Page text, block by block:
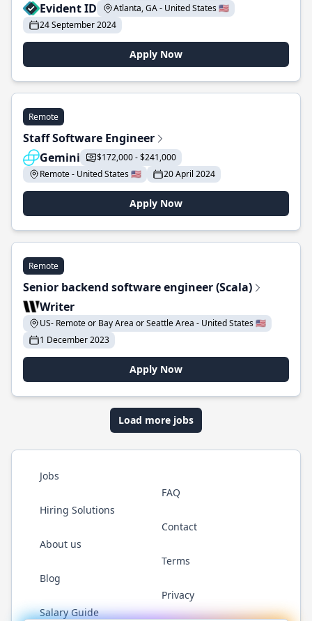
Evident ID
Atlanta, GA - United States 🇺🇸
24 September 2024
Apply Now
Remote
Staff Software Engineer
Gemini
$172,000 - $241,000
Remote - United States 🇺🇸
20 April 2024
Apply Now
Remote
Senior backend software engineer (Scala)
Writer
US- Remote or Bay Area or Seattle Area - United States 🇺🇸
1 December 2023
Apply Now
Load more jobs
Jobs
Hiring Solutions
About us
Blog
Salary Guide
FAQ
Contact
Terms
Privacy